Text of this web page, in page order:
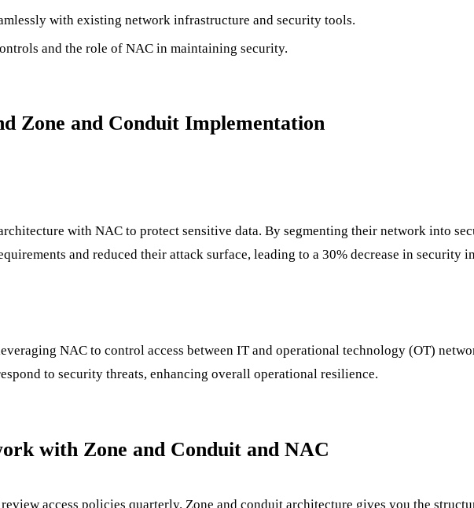
with existing network infrastructure and security tools.
and the role of NAC in maintaining security.
Zone and Conduit Implementation
with NAC to protect sensitive data. By segmenting their network into
and reduced their attack surface, leading to a 30% decrease in security
NAC to control access between IT and operational technology (OT)
to security threats, enhancing overall operational resilience.
with Zone and Conduit and NAC
access policies quarterly. Zone and conduit architecture gives you the